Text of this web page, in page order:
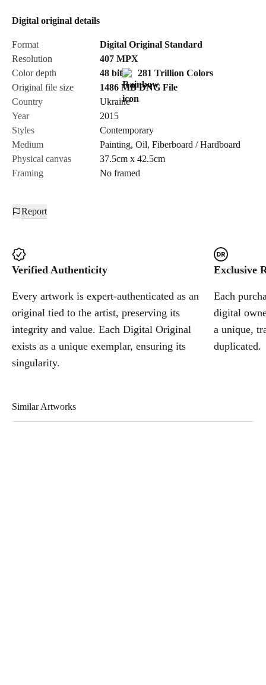
Send Request
Cancel
Digital original details
Format
Digital Original Standard
Resolution
407 MPX
Color depth
48 bit
281 Trillion Colors
Original file size
1486 MB DNG File
Country
Ukraine
Year
2015
Styles
Contemporary
Medium
Painting, Oil, Fiberboard / Hardboard
Physical canvas
37.5cm x 42.5cm
Framing
No framed
Report
Verified Authenticity
Every artwork is expert-authenticated as an
original tied to the artist, preserving its
integrity and value. Each Digital Original
exists as a unique exemplar, ensuring its
singularity.
Exclusive
Each
digital
a unique,
duplicated.
Similar Artworks